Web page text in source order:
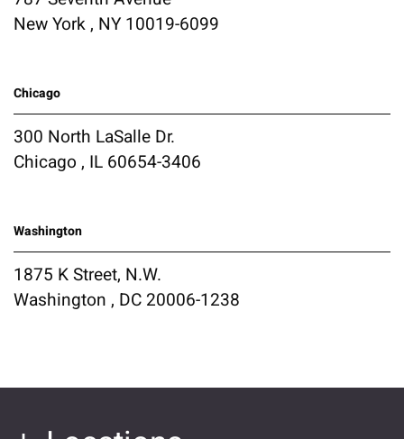
New York , NY 10019-6099
Chicago
300 North LaSalle Dr.
Chicago , IL 60654-3406
Washington
1875 K Street, N.W.
Washington , DC 20006-1238